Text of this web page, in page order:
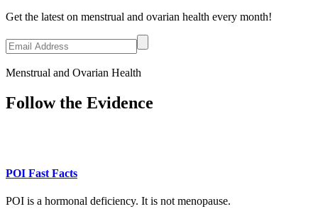
Get the latest on menstrual and ovarian health every month!
Menstrual and Ovarian Health
Follow the Evidence
POI Fast Facts
POI is a hormonal deficiency. It is not menopause.